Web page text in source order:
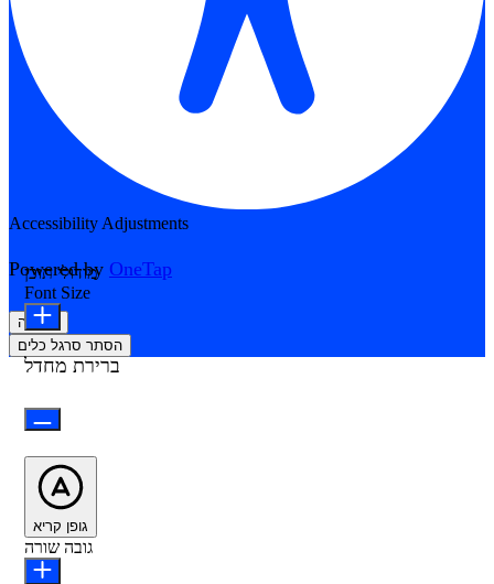
Accessibility Adjustments
Powered by OneTap
הצהרה
הסתר סרגל כלים
מודולי תוכן
Font Size
ברירת מחדל
גופן קריא
גובה שורה